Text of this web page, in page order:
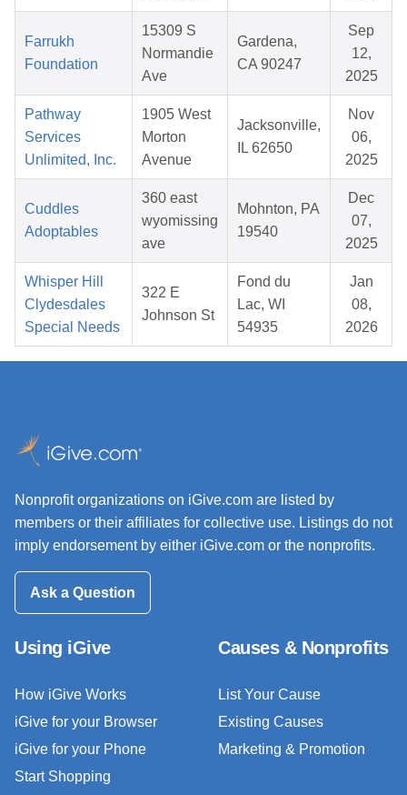
Farrukh
Foundation
15309 S
Normandie
Ave
Gardena,
CA 90247
Sep
12,
2025
Pathway
Services
Unlimited, Inc.
1905 West
Morton
Avenue
Jacksonville,
IL 62650
Nov
06,
2025
Cuddles
Adoptables
360 east
wyomissing
ave
Mohnton, PA
19540
Dec
07,
2025
Whisper Hill
Clydesdales
Special Needs
322 E
Johnson St
Fond du
Lac, WI
54935
Jan
08,
2026
Nonprofit organizations on iGive.com are listed by
members or their affiliates for collective use. Listings do not
imply endorsement by either iGive.com or the nonprofits.
Ask a Question
Using iGive
How iGive Works
iGive for your Browser
iGive for your Phone
Start Shopping
Causes & Nonprofits
List Your Cause
Existing Causes
Marketing & Promotion